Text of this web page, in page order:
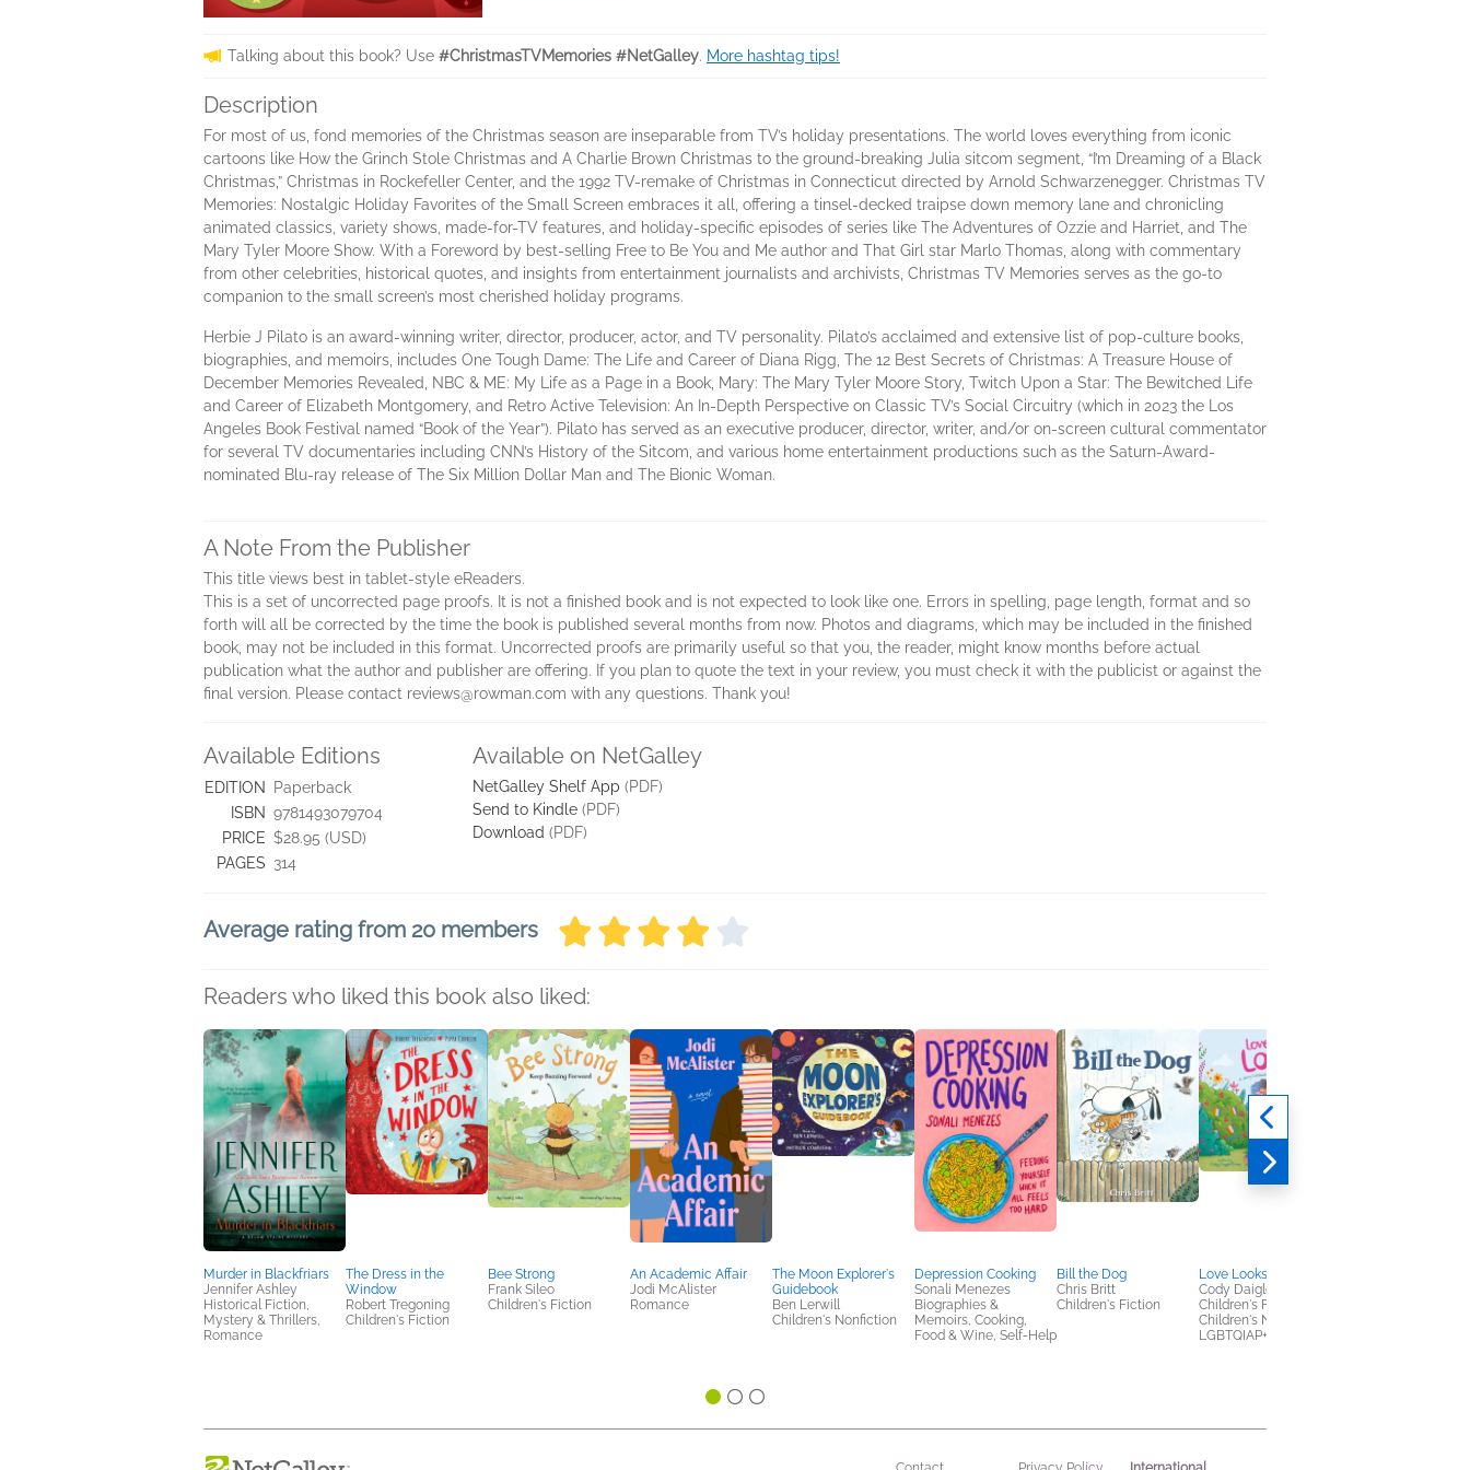
Talking about this book? Use #ChristmasTVMemories #NetGalley. More hashtag tips!
Description
For most of us, fond memories of the Christmas season are inseparable from TV’s holiday presentations. The world loves everything from iconic
cartoons like How the Grinch Stole Christmas and A Charlie Brown Christmas to the ground-breaking Julia sitcom segment, “I’m Dreaming of a Black
Christmas,” Christmas in Rockefeller Center, and the 1992 TV-remake of Christmas in Connecticut directed by Arnold Schwarzenegger. Christmas TV
Memories: Nostalgic Holiday Favorites of the Small Screen embraces it all, offering a tinsel-decked traipse down memory lane and chronicling
animated classics, variety shows, made-for-TV features, and holiday-specific episodes of series like The Adventures of Ozzie and Harriet, and The
Mary Tyler Moore Show. With a Foreword by best-selling Free to Be You and Me author and That Girl star Marlo Thomas, along with commentary
from other celebrities, historical quotes, and insights from entertainment journalists and archivists, Christmas TV Memories serves as the go-to
companion to the small screen’s most cherished holiday programs.
Herbie J Pilato is an award-winning writer, director, producer, actor, and TV personality. Pilato’s acclaimed and extensive list of pop-culture books,
biographies, and memoirs, includes One Tough Dame: The Life and Career of Diana Rigg, The 12 Best Secrets of Christmas: A Treasure House of
December Memories Revealed, NBC & ME: My Life as a Page in a Book, Mary: The Mary Tyler Moore Story, Twitch Upon a Star: The Bewitched Life
and Career of Elizabeth Montgomery, and Retro Active Television: An In-Depth Perspective on Classic TV’s Social Circuitry (which in 2023 the Los
Angeles Book Festival named “Book of the Year”). Pilato has served as an executive producer, director, writer, and/or on-screen cultural commentator
for several TV documentaries including CNN’s History of the Sitcom, and various home entertainment productions such as the Saturn-Award-
nominated Blu-ray release of The Six Million Dollar Man and The Bionic Woman.
A Note From the Publisher
This title views best in tablet-style eReaders.
This is a set of uncorrected page proofs. It is not a finished book and is not expected to look like one. Errors in spelling, page length, format and so
forth will all be corrected by the time the book is published several months from now. Photos and diagrams, which may be included in the finished
book, may not be included in this format. Uncorrected proofs are primarily useful so that you, the reader, might know months before actual
publication what the author and publisher are offering. If you plan to quote the text in your review, you must check it with the publicist or against the
final version. Please contact reviews@rowman.com with any questions. Thank you!
Available Editions
EDITION
Paperback
ISBN 9781493079704
PRICE $28.95 (USD)
PAGES 314
Available on NetGalley
NetGalley Shelf App (PDF)
Send to Kindle (PDF)
Download (PDF)
Average rating from 20 members
Readers who liked this book also liked:
Murder in Blackfriars
Jennifer Ashley
Historical Fiction,
Mystery & Thrillers,
Romance
The Dress in the
Window
Robert Tregoning
Children's Fiction
Bee Strong
Frank Sileo
Children's Fiction
An Academic Affair
Jodi McAlister
Romance
The Moon Explorer's
Guidebook
Ben Lerwill
Children's Nonfiction
Depression Cooking
Sonali Menezes
Biographies &
Memoirs, Cooking,
Food & Wine, Self-Help
Bill the Dog
Chris Britt
Children's Fiction
Love Looks Like Lola
Cody Daigle-Orians
Children's Fiction,
Children's Nonfiction,
LGBTQIAP+